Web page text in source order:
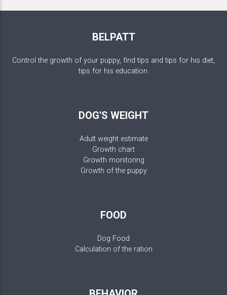
BELPATT
Control the growth of your puppy, find tips and tips for his diet,
tips for his education.
DOG'S WEIGHT
Adult weight estimate
Growth chart
Growth monitoring
Growth of the puppy
FOOD
Dog Food
Calculation of the ration